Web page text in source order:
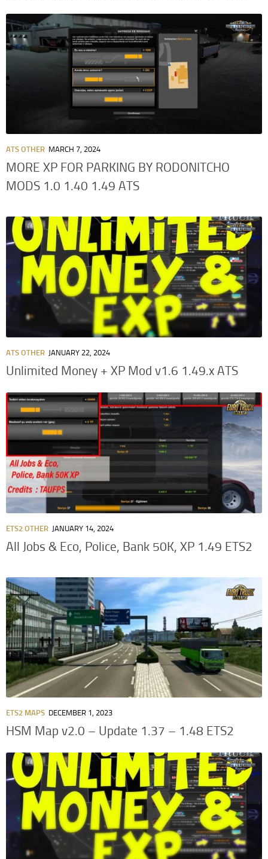
ATS OTHER MARCH 7, 2024
MORE XP FOR PARKING BY RODONITCHO
MODS 1.0 1.40 1.49 ATS
ATS OTHER JANUARY 22, 2024
Unlimited Money + XP Mod v1.6 1.49.x ATS
ETS2 OTHER JANUARY 14, 2024
All Jobs & Eco, Police, Bank 50K, XP 1.49 ETS2
ETS2 MAPS DECEMBER 1, 2023
HSM Map v2.0 – Update 1.37 – 1.48 ETS2